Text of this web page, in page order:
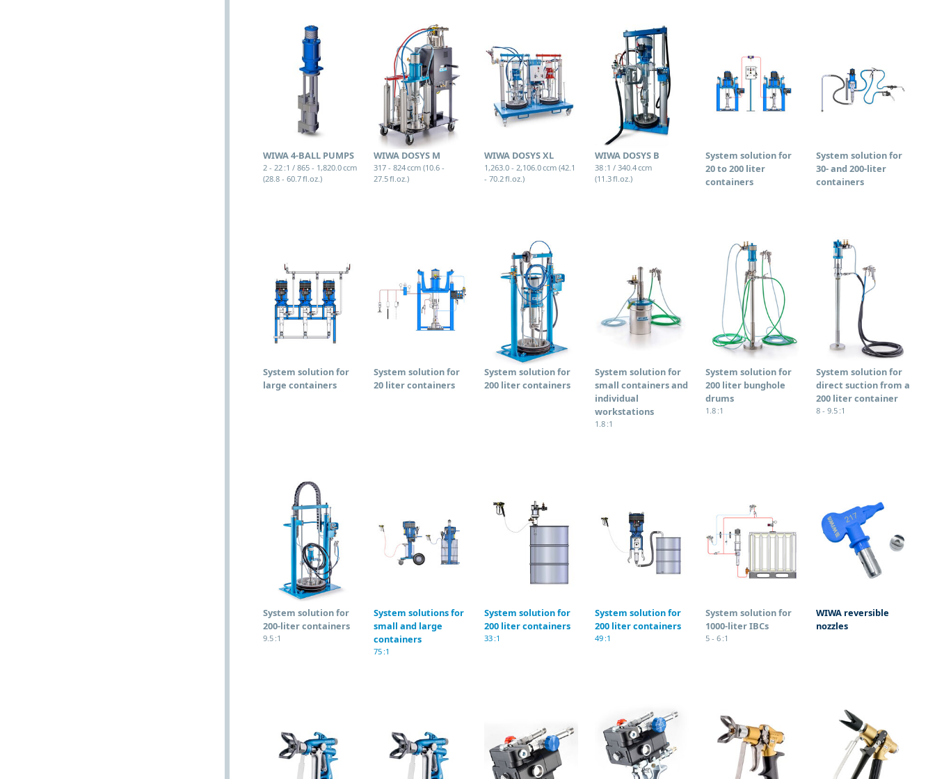
WIWA 4-BALL PUMPS
2 - 22 :1 / 865 - 1,820.0 ccm
(28.8 - 60.7 fl.oz.)
WIWA DOSYS M
317 - 824 ccm (10.6 -
27.5 fl.oz.)
WIWA DOSYS XL
1,263.0 - 2,106.0 ccm (42.1
- 70.2 fl.oz.)
WIWA DOSYS B
38 :1 / 340.4 ccm
(11.3 fl.oz.)
System solution for
20 to 200 liter
containers
System solution for
30- and 200-liter
containers
System solution for
large containers
System solution for
20 liter containers
System solution for
200 liter containers
System solution for
small containers and
individual
workstations
1.8 :1
System solution for
200 liter bunghole
drums
1.8 :1
System solution for
direct suction from a
200 liter container
8 - 9.5 :1
System solution for
200-liter containers
9.5 :1
System solutions for
small and large
containers
75 :1
System solution for
200 liter containers
33 :1
System solution for
200 liter containers
49 :1
System solution for
1000-liter IBCs
5 - 6 :1
WIWA reversible
nozzles